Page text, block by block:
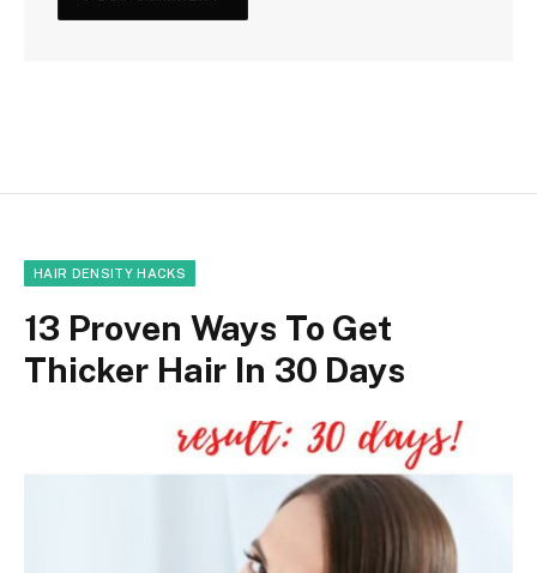
HAIR DENSITY HACKS
13 Proven Ways To Get
Thicker Hair In 30 Days